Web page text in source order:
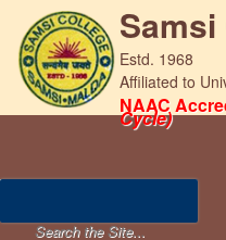
Estd. 1968
Affiliated to
NAAC
Cycle)